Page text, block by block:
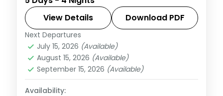
lagoons, house-reef snorkelling, sandbank
picnics and dolphin-spotting cruises.
Maldives
2 People
View Details Download PDF
Next Departures
July 15, 2026 (Available)
August 15, 2026 (Available)
September 15, 2026 (Available)
Availability: